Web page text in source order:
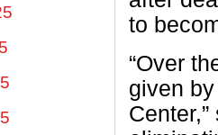
to
“Over
given